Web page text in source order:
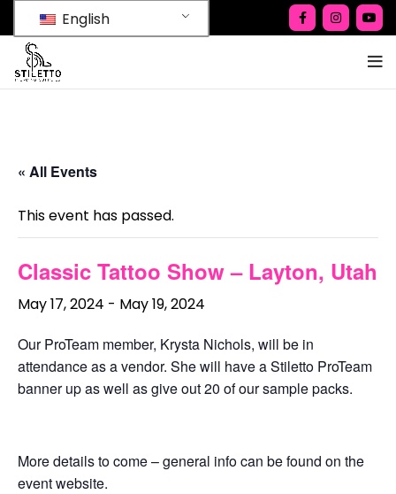
English
« All Events
This event has passed.
Classic Tattoo Show – Layton, Utah
May 17, 2024 - May 19, 2024
Our ProTeam member, Krysta Nichols, will be in
attendance as a vendor. She will have a Stiletto ProTeam
banner up as well as give out 20 of our sample packs.
More details to come – general info can be found on the
event website.